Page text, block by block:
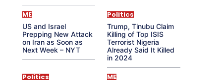
ME
US and Israel
Prepping New Attack
on Iran as Soon as
Next Week – NYT
Politics
Trump, Tinubu Claim
Killing of Top ISIS
Terrorist Nigeria
Already Said It Killed
in 2024
Politics ME